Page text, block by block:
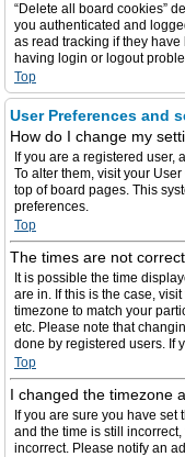
“Delete all board cookies”
you authenticated and
as read tracking if they
having login or logout
Top
User Preferences and
How do I change my
If you are a registered user,
To alter them, visit your
top of board pages. This
preferences.
Top
The times are not
It is possible the time
are in. If this is the case,
timezone to match your
etc. Please note that
done by registered users. If
Top
I changed the timezone
If you are sure you have
and the time is still
incorrect. Please notify an